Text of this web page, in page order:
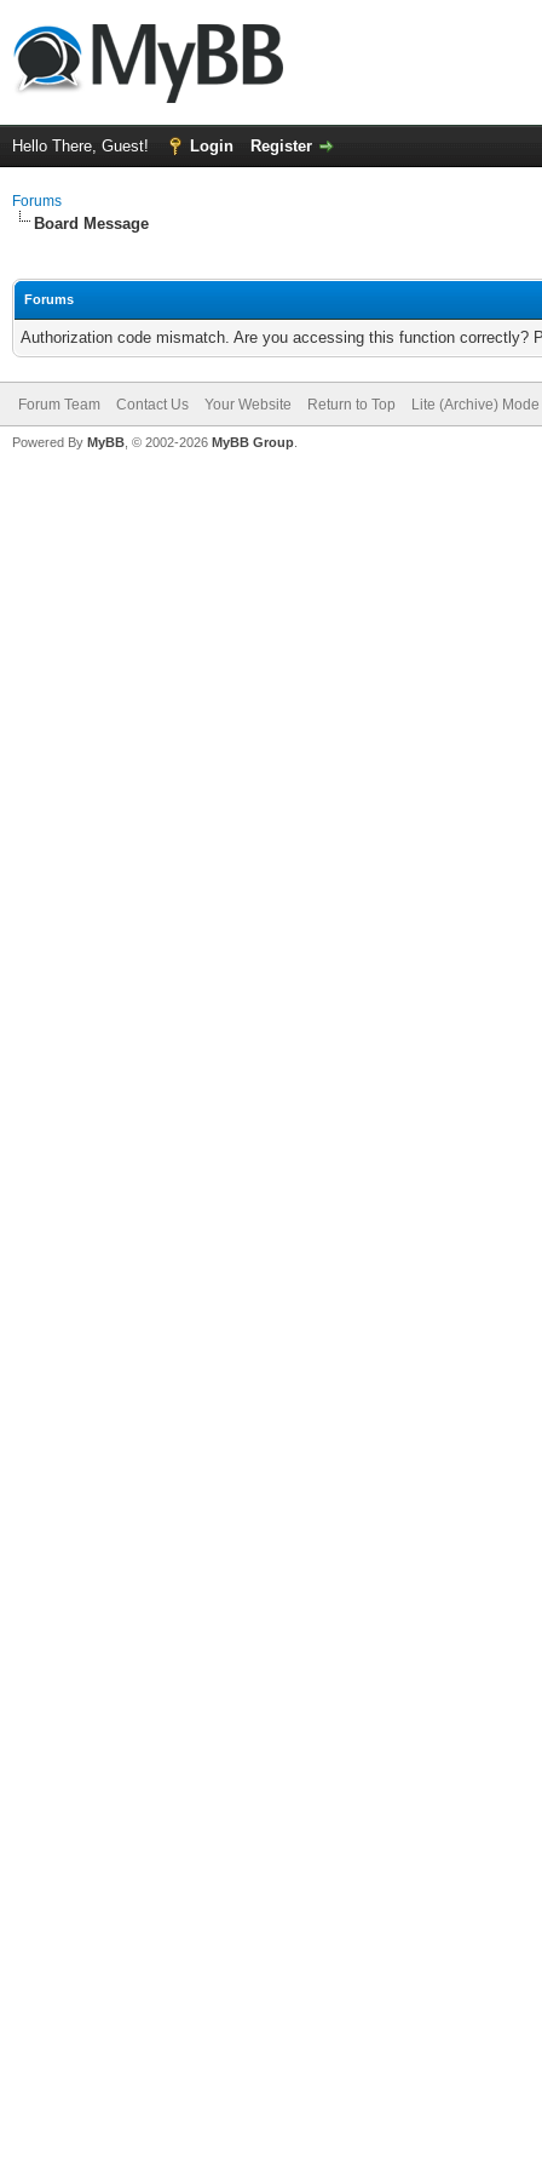
Hello There, Guest! Login Register
Forums
Board Message
Forums
Authorization code mismatch. Are you accessing this function correctly?
Forum Team Contact Us Your Website Return to Top Lite (Archive) Mode
Powered By MyBB , © 2002-2026 MyBB Group